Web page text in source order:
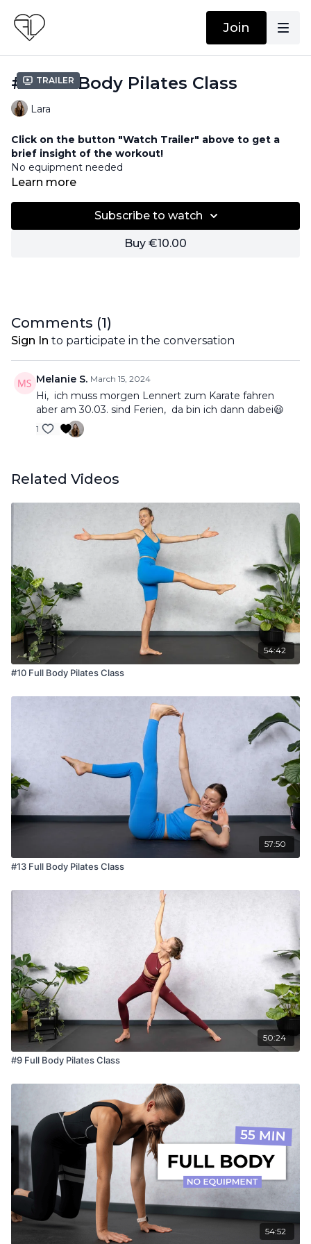
Join
Trailer
#11 Full Body Pilates Class
Lara
Click on the button "Watch Trailer" above to get a
brief insight of the workout!
No equipment needed
Learn more
Subscribe to watch
Buy €10.00
Comments (1)
Sign In to participate in the conversation
Melanie S. March 15, 2024
Hi, ich muss morgen Lennert zum Karate fahren
aber am 30.03. sind Ferien, da bin ich dann dabei😃
1
Related Videos
54:42
#10 Full Body Pilates Class
57:50
#13 Full Body Pilates Class
50:24
#9 Full Body Pilates Class
54:52